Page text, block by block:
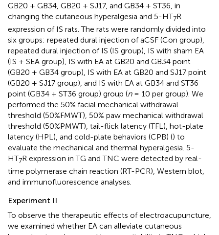
GB20 + GB34, GB20 + SJ17, and GB34 + ST36, in
changing the cutaneous hyperalgesia and 5-HT7R
expression of IS rats. The rats were randomly divided into
six groups: repeated dural injection of aCSF (Con group),
repeated dural injection of IS (IS group), IS with sham EA
(IS + SEA group), IS with EA at GB20 and GB34 point
(GB20 + GB34 group), IS with EA at GB20 and SJ17 point
(GB20 + SJ17 group), and IS with EA at GB34 and ST36
point (GB34 + ST36 group) group (n= 10 per group). We
performed the 50% facial mechanical withdrawal
threshold (50%FMWT), 50% paw mechanical withdrawal
threshold (50%PMWT), tail-flick latency (TFL), hot-plate
latency (HPL), and cold-plate behaviors (CPB) () to
evaluate the mechanical and thermal hyperalgesia. 5-
HT7R expression in TG and TNC were detected by real-
time polymerase chain reaction (RT-PCR), Western blot,
and immunofluorescence analyses.
Experiment II
To observe the therapeutic effects of electroacupuncture,
we examined whether EA can alleviate cutaneous